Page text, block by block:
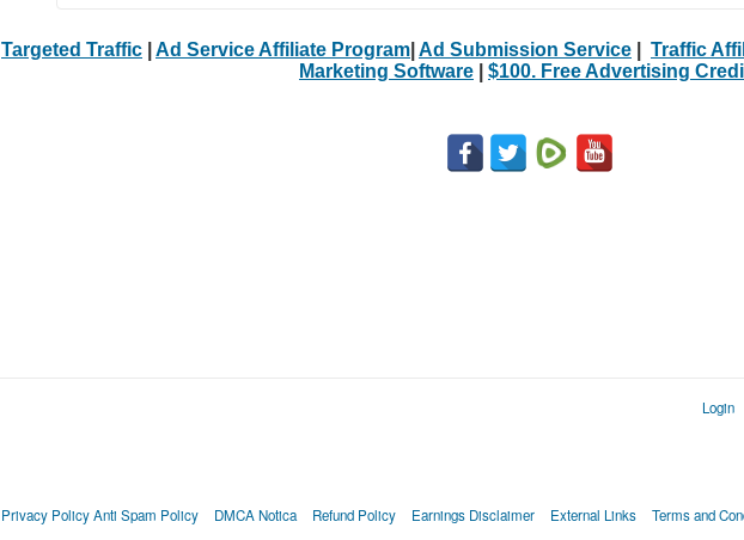
Targeted Traffic Ad Service Affiliate Program Ad Submission Service
Traffic
Marketing Software
$100. Free Advertising
Login
Privacy Policy Anti Spam Policy DMCA Notica Refund Policy Earnings Disclaimer External Links Terms and